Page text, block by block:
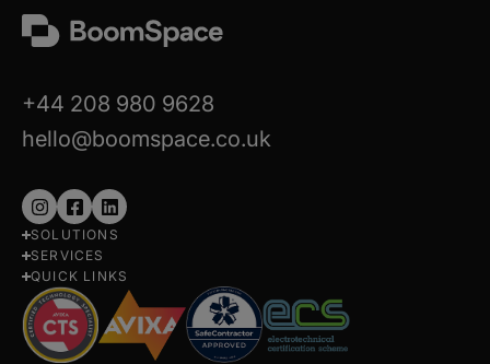
+44 208 980 9628
hello@boomspace.co.uk
Follow
us
on
Instagram
Follow
us
on
Facebook
Follow
us
LinkedIn
SOLUTIONS
SERVICES
QUICK LINKS